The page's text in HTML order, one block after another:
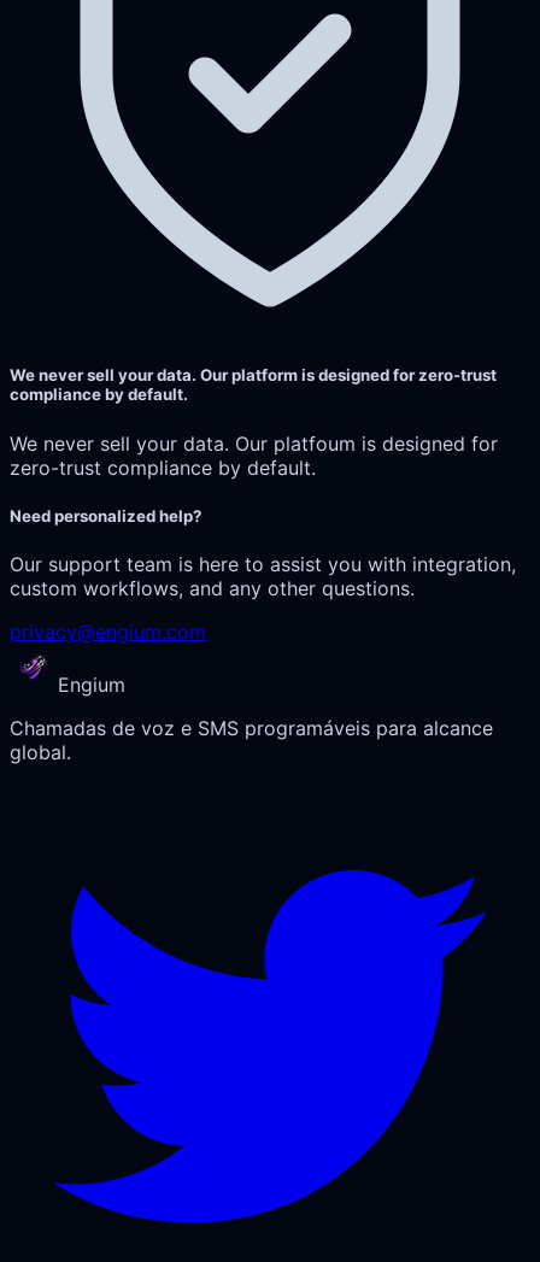
We never sell your data. Our platform is designed for zero-trust
compliance by default.
We never sell your data. Our platfoum is designed for
zero-trust compliance by default.
Need personalized help?
Our support team is here to assist you with integration,
custom workflows, and any other questions.
privacy@engium.com
Engium
Chamadas de voz e SMS programáveis para alcance
global.